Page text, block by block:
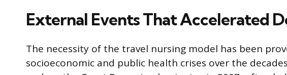
External Events That Accelerated
The necessity of the travel nursing model has been
socioeconomic and public health crises over the